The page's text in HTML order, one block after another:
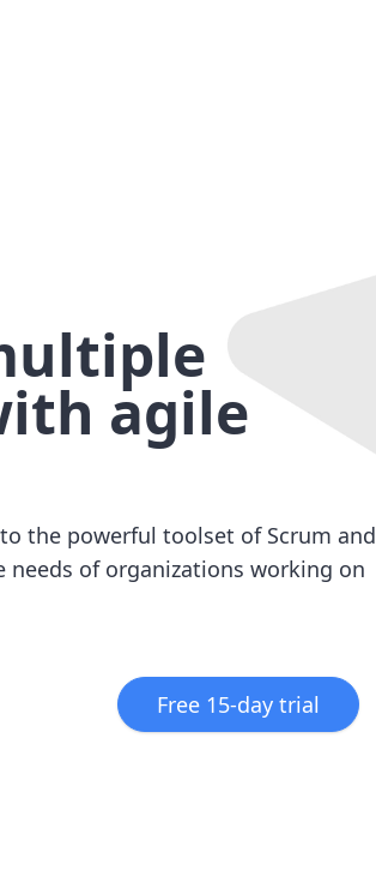
agile
the powerful toolset of Scrum and
needs of organizations working on
Free 15-day trial